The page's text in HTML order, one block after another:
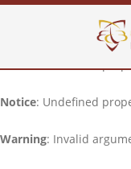
: Undefined
Notice: Undefined
Notice: Undefined
Warning: Invalid